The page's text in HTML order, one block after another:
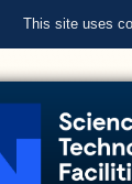
This site uses